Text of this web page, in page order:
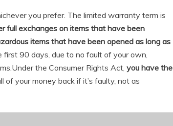
you prefer. The limited warranty term is
full exchanges on items that have been
items that have been opened as long as
first 90 days, due to no fault of your own,
Under the Consumer Rights Act, you have the
of your money back if it’s faulty, not as